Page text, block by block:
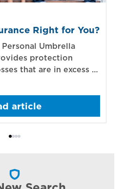
Right for You?
Personal Umbrella
protection
that are in excess of
article